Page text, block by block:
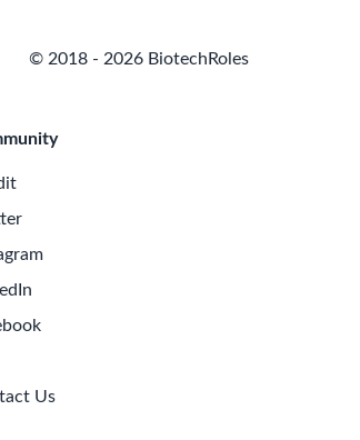
© 2018 - 2026 BiotechRoles
Us